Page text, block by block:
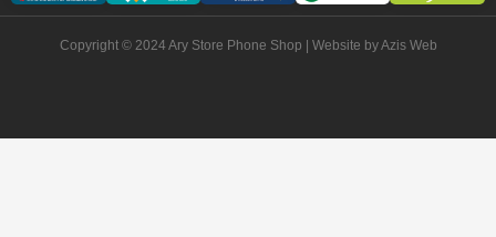
Copyright © 2024 Ary Store Phone Shop | Website byAzis Web